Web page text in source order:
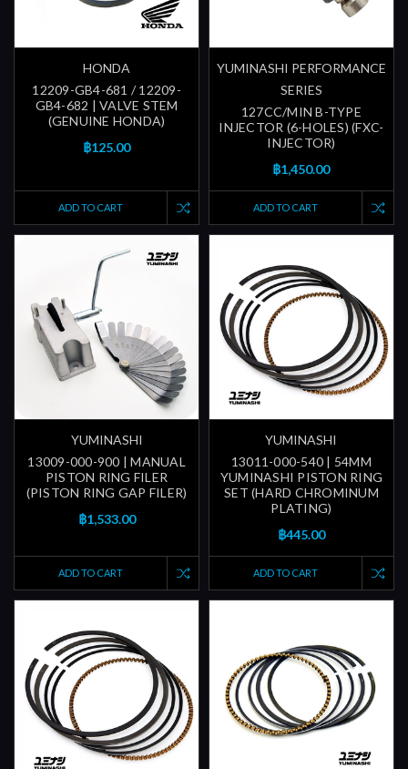
HONDA
12209-GB4-681 / 12209-
GB4-682 | VALVE STEM
(GENUINE HONDA)
฿125.00
ADD TO CART
YUMINASHI PERFORMANCE
SERIES
127CC/MIN B-TYPE
INJECTOR (6-HOLES) (FXC-
INJECTOR)
฿1,450.00
ADD TO CART
YUMINASHI
13009-000-900 | MANUAL
PISTON RING FILER
(PISTON RING GAP FILER)
฿1,533.00
ADD TO CART
YUMINASHI
13011-000-540 | 54MM
YUMINASHI PISTON RING
SET (HARD CHROMINUM
PLATING)
฿445.00
ADD TO CART